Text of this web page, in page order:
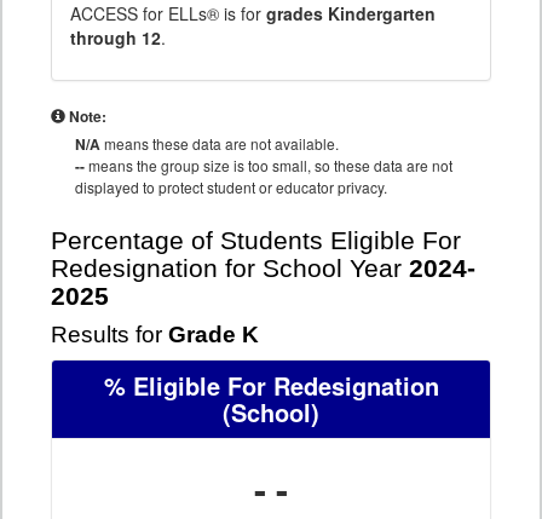
ACCESS for ELLs® is for grades Kindergarten
through 12.
Note:
N/Ameans these data are not available.
--means the group size is too small, so these data are not
displayed to protect student or educator privacy.
Percentage of Students Eligible For
Redesignation for School Year 2024-
2025
Results for Grade K
% Eligible For Redesignation
(School)
- -